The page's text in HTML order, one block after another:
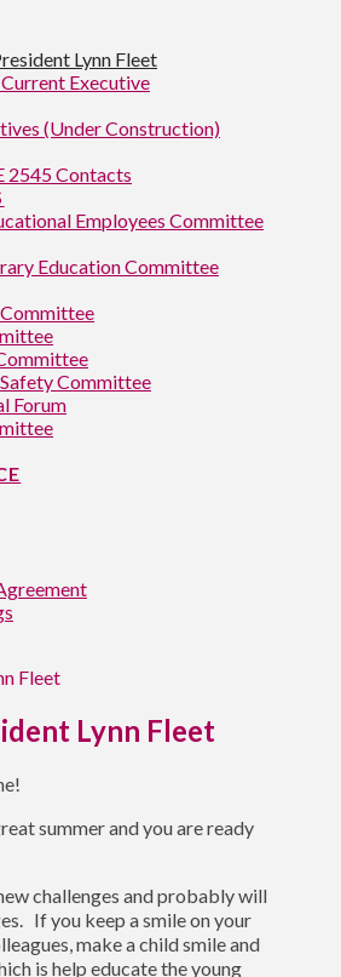
Lynn Fleet
Executive
(Under Construction)
2545 Contacts
Employees Committee
Education Committee
Committee
Forum
Fleet
Lynn Fleet
summer and you are ready
challenges and probably will
If you keep a smile on your
make a child smile and
is help educate the young